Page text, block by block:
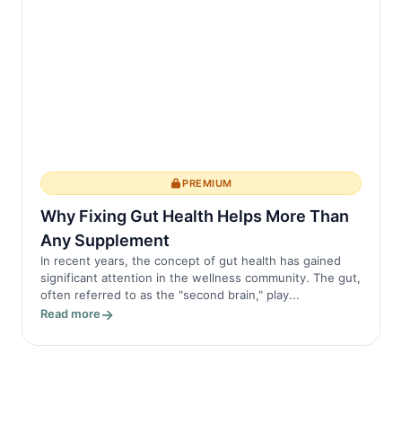
PREMIUM
Why Fixing Gut Health Helps More Than
Any Supplement
In recent years, the concept of gut health has gained
significant attention in the wellness community. The gut,
often referred to as the "second brain," play...
Read more